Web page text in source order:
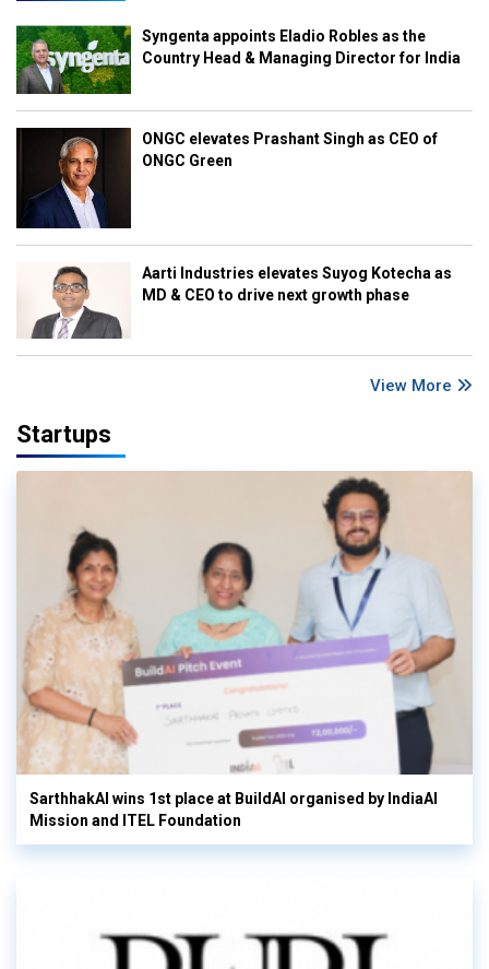
Syngenta appoints Eladio Robles as the
Country Head & Managing Director for India
ONGC elevates Prashant Singh as CEO of
ONGC Green
Aarti Industries elevates Suyog Kotecha as
MD & CEO to drive next growth phase
View More
Startups
SarthhakAI wins 1st place at BuildAI organised by IndiaAI
Mission and ITEL Foundation